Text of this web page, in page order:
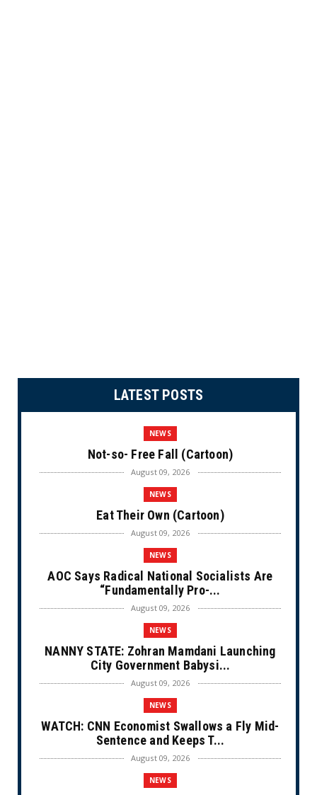
LATEST POSTS
NEWS
Not-so- Free Fall (Cartoon)
August 09, 2026
NEWS
Eat Their Own (Cartoon)
August 09, 2026
NEWS
AOC Says Radical National Socialists Are
“Fundamentally Pro-...
August 09, 2026
NEWS
NANNY STATE: Zohran Mamdani Launching
City Government Babysi...
August 09, 2026
NEWS
WATCH: CNN Economist Swallows a Fly Mid-
Sentence and Keeps T...
August 09, 2026
NEWS